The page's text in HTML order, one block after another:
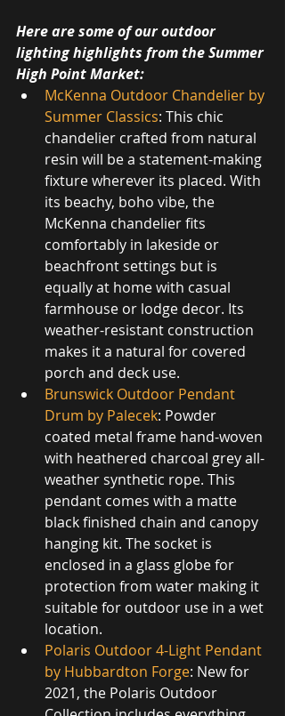
Here are some of our outdoor
lighting highlights from the Summer
High Point Market:
McKenna Outdoor Chandelier by
Summer Classics: This chic
chandelier crafted from natural
resin will be a statement-making
fixture wherever its placed. With
its beachy, boho vibe, the
McKenna chandelier fits
comfortably in lakeside or
beachfront settings but is
equally at home with casual
farmhouse or lodge decor. Its
weather-resistant construction
makes it a natural for covered
porch and deck use.
Brunswick Outdoor Pendant
Drum by Palecek: Powder
coated metal frame hand-woven
with heathered charcoal grey all-
weather synthetic rope. This
pendant comes with a matte
black finished chain and canopy
hanging kit. The socket is
enclosed in a glass globe for
protection from water making it
suitable for outdoor use in a wet
location.
Polaris Outdoor 4-Light Pendant
by Hubbardton Forge: New for
2021, the Polaris Outdoor